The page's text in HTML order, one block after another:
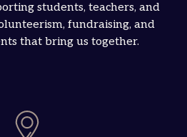
students, teachers, and
fundraising, and
that bring us together.